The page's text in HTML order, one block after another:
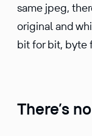
same jpeg,
original and
bit for bit, byte
There’s